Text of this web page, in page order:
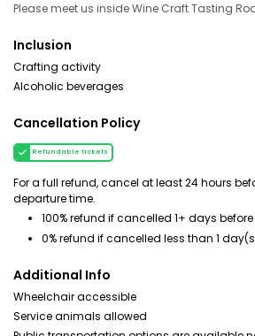
Please meet us inside Wine Craft Tasting
Inclusion
Crafting activity
Alcoholic beverages
Cancellation Policy
Refundable tickets
For a full refund, cancel at least 24 hours
departure time.
100% refund if cancelled 1+ days
0% refund if cancelled less than 1
Additional Info
Wheelchair accessible
Service animals allowed